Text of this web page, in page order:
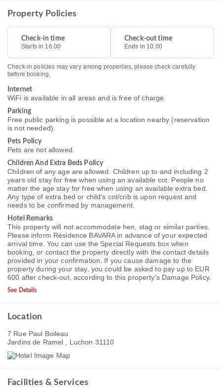
Property Policies
Check-in time
Starts in 16.00
Check-out time
Ends in 10.00
Check-in policies may vary among properties, please check carefully
before booking.
Internet
WiFi is available in all areas and is free of charge.
Parking
Free public parking is possible at a location nearby (reservation
is not needed).
Pets Policy
Pets are not allowed.
Children And Extra Beds Policy
Children of any age are allowed. Children up to and including 2
years old stay for free when using an available cot. People no
matter the age stay for free when using an available extra bed.
Any type of extra bed or child's cot/crib is upon request and
needs to be confirmed by management.
Hotel Remarks
This property will not accommodate hen, stag or similar parties.
Please inform Résidence BAVARA in advance of your expected
arrival time. You can use the Special Requests box when
booking, or contact the property directly with the contact details
provided in your confirmation. If you cause damage to the
property during your stay, you could be asked to pay up to EUR
600 after check-out, according to this property's Damage Policy.
See Details
Location
7 Rue Paul Boileau
Jardins de Ramel , Luchon 31110
Facilities & Services